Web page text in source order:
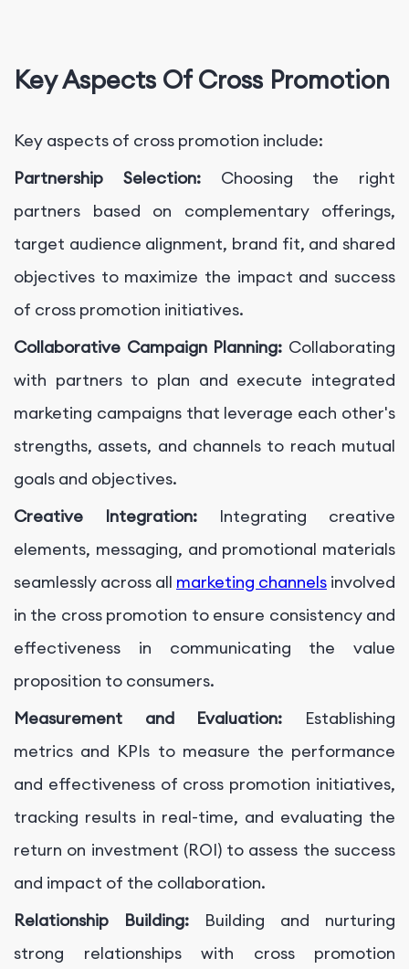
Key Aspects Of Cross Promotion
Key aspects of cross promotion include:
Partnership Selection:Choosing the right
partners based on complementary offerings,
target audience alignment, brand fit, and shared
objectives to maximize the impact and success
of cross promotion initiatives.
Collaborative Campaign Planning: Collaborating
with partners to plan and execute integrated
marketing campaigns that leverage each other's
strengths, assets, and channels to reach mutual
goals and objectives.
Creative Integration: Integrating creative
elements, messaging, and promotional materials
seamlessly across all marketing channels involved
in the cross promotion to ensure consistency and
effectiveness in communicating the value
proposition to consumers.
Measurement and Evaluation: Establishing
metrics and KPIs to measure the performance
and effectiveness of cross promotion initiatives,
tracking results in real-time, and evaluating the
return on investment (ROI) to assess the success
and impact of the collaboration.
Relationship Building: Building and nurturing
strong relationships with cross promotion